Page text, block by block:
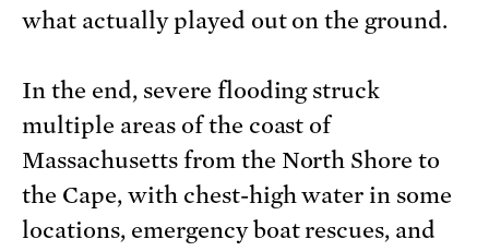
what actually played out on the ground.
In the end, severe flooding struck
multiple areas of the coast of
Massachusetts from the North Shore to
the Cape, with chest-high water in some
locations, emergency boat rescues, and